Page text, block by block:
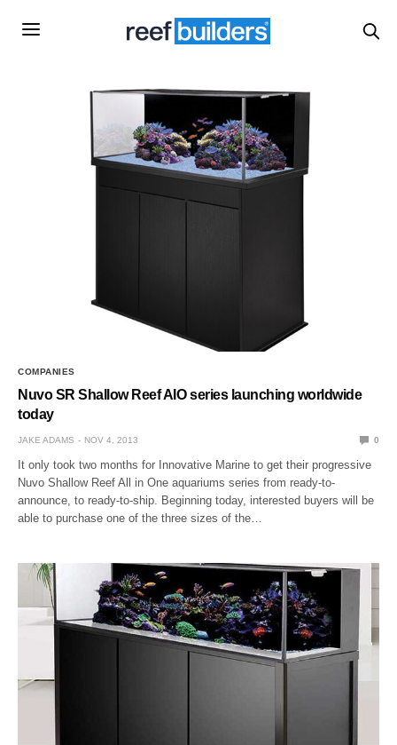
COMPANIES
Nuvo SR Shallow Reef AIO series launching worldwide
today
JAKE ADAMS NOV 4, 2013 0
It only took two months for Innovative Marine to get their progressive
Nuvo Shallow Reef All in One aquariums series from ready-to-
announce, to ready-to-ship. Beginning today, interested buyers will be
able to purchase one of the three sizes of the…